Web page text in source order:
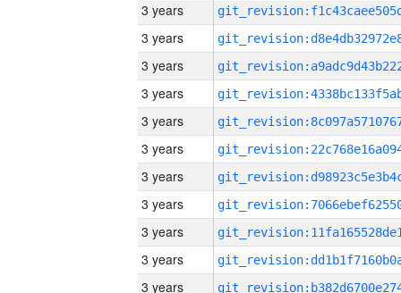
3 years
3 years
3 years
3 years
3 years
3 years
3 years
3 years
3 years
3 years
3 years